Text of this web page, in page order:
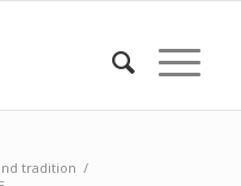
tradition /